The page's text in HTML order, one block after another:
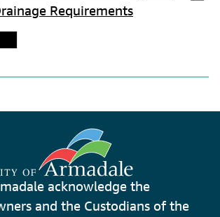
Requirements
acknowledge the
and the Custodians of the